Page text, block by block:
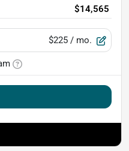
$14,565
$225 / mo.